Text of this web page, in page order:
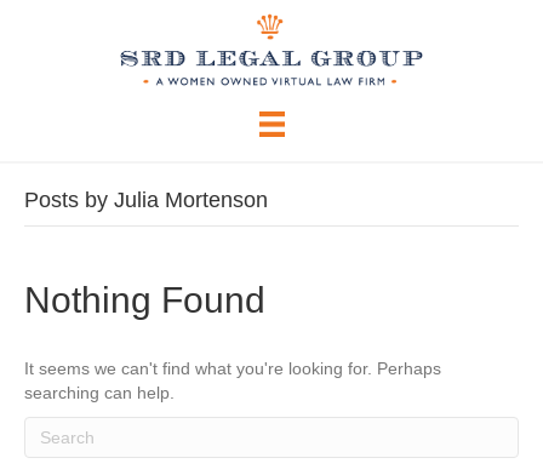
Posts by Julia Mortenson
Nothing Found
It seems we can't find what you're looking for. Perhaps
searching can help.